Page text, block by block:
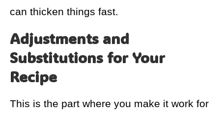
can thicken things fast.
Adjustments and
Substitutions for Your
Recipe
This is the part where you make it work for